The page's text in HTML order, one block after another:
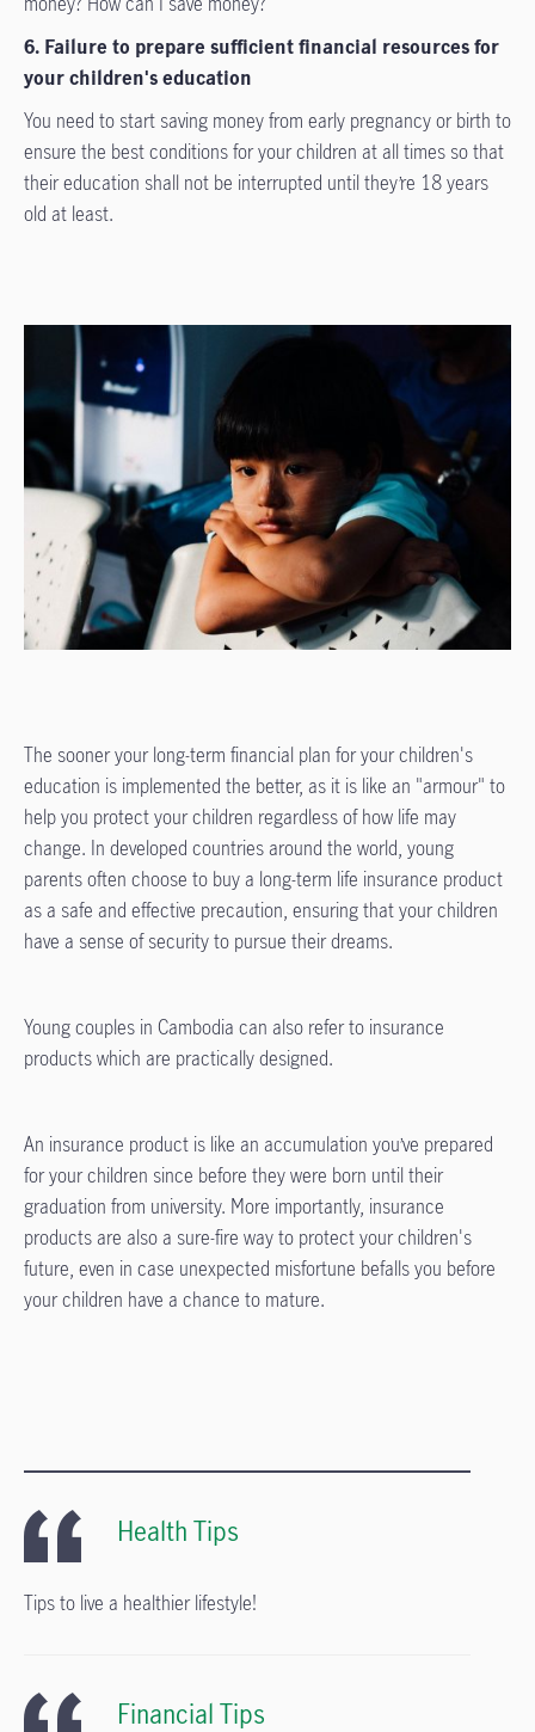
6. Failure to prepare sufficient financial resources for
your children's education
You need to start saving money from early pregnancy or birth to
ensure the best conditions for your children at all times so that
their education shall not be interrupted until they’re 18 years
old at least.
The sooner your long-term financial plan for your children's
education is implemented the better, as it is like an "armour" to
help you protect your children regardless of how life may
change. In developed countries around the world, young
parents often choose to buy a long-term life insurance product
as a safe and effective precaution, ensuring that your children
have a sense of security to pursue their dreams.
Young couples in Cambodia can also refer to insurance
products which are practically designed.
An insurance product is like an accumulation you’ve prepared
for your children since before they were born until their
graduation from university. More importantly, insurance
products are also a sure-fire way to protect your children's
future, even in case unexpected misfortune befalls you before
your children have a chance to mature.
Health Tips
Tips to live a healthier lifestyle!
Financial Tips